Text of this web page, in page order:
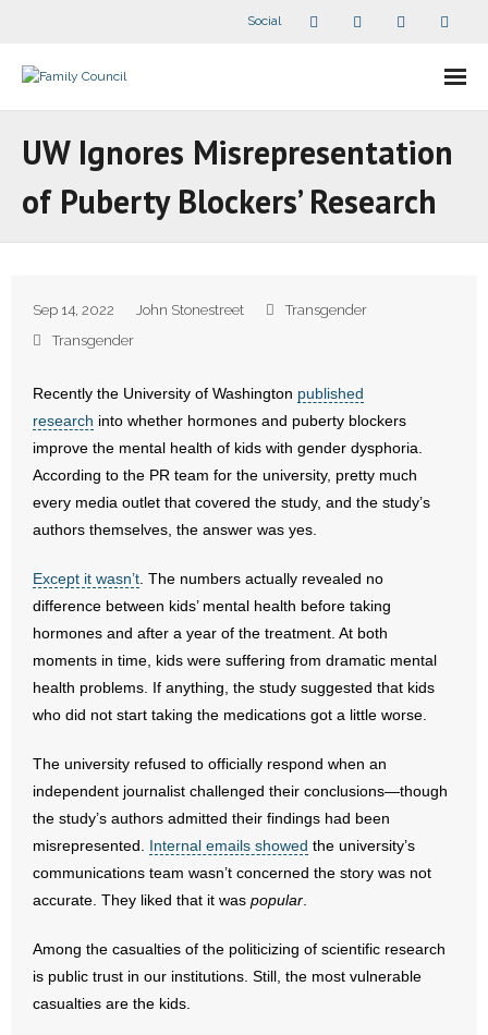
Social
- Companion Organizations
- What Others Say About Us
Articles and Videos
- All Articles and Videos
- Abortion
- Arkansas Legislature
- Marijuana
- Religious Freedom
- Videos
- Weekly Rewind
- No Patient Left Alone Act
UW Ignores Misrepresentation
of Puberty Blockers’ Research
Sep 14, 2022 John Stonestreet
Transgender
Transgender
Recently the University of Washington published
research into whether hormones and puberty blockers
improve the mental health of kids with gender dysphoria.
According to the PR team for the university, pretty much
every media outlet that covered the study, and the study’s
authors themselves, the answer was yes.
Except it wasn’t . The numbers actually revealed no
difference between kids’ mental health before taking
hormones and after a year of the treatment. At both
moments in time, kids were suffering from dramatic mental
health problems. If anything, the study suggested that kids
who did not start taking the medications got a little worse.
The university refused to officially respond when an
independent journalist challenged their conclusions—though
the study’s authors admitted their findings had been
misrepresented. Internal emails showed the university’s
communications team wasn’t concerned the story was not
accurate. They liked that it was popular
Among the casualties of the politicizing of scientific research
is public trust in our institutions. Still, the most vulnerable
casualties are the kids.